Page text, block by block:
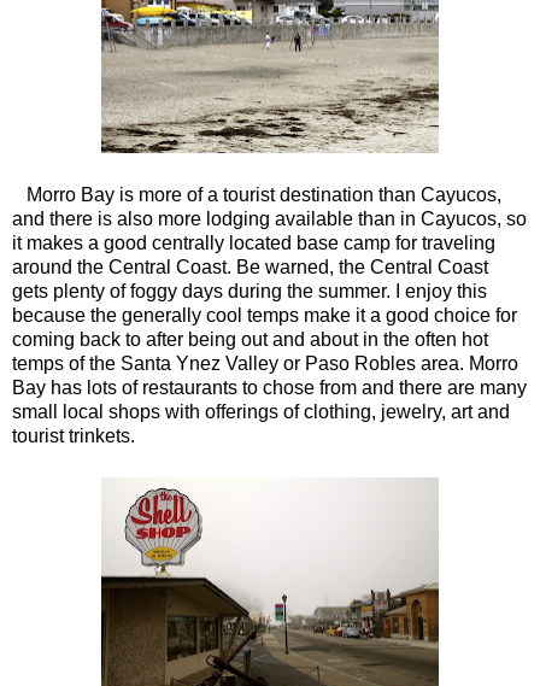
Morro Bay is more of a tourist destination than Cayucos,
and there is also more lodging available than in Cayucos, so
it makes a good centrally located base camp for traveling
around the Central Coast. Be warned, the Central Coast
gets plenty of foggy days during the summer. I enjoy this
because the generally cool temps make it a good choice for
coming back to after being out and about in the often hot
temps of the Santa Ynez Valley or Paso Robles area. Morro
Bay has lots of restaurants to chose from and there are many
small local shops with offerings of clothing, jewelry, art and
tourist trinkets.